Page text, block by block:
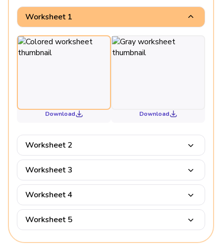
Worksheet 1
Download Download
Worksheet 2
Worksheet 3
Worksheet 4
Worksheet 5